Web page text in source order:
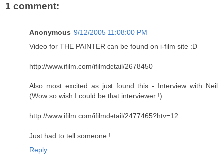
1 comment:
Anonymous 9/12/2005 11:08:00 PM
Video for THE PAINTER can be found on i-film site :D
http://www.ifilm.com/ifilmdetail/2678450
Also most excited as just found this - Interview with Neil
(Wow so wish I could be that interviewer !)
http://www.ifilm.com/ifilmdetail/2477465?htv=12
Just had to tell someone !
Reply